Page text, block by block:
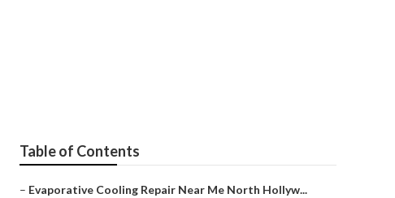
Table of Contents
– Evaporative Cooling Repair Near Me North Hollyw...